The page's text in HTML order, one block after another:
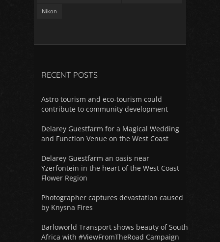
Nikon
RECENT POSTS
Astro tourism and eco-tourism could
contribute to community development
Delarey Guestfarm for a Magical Wedding
and Function Venue on the West Coast
Delarey Guestfarm an oasis near
Yzerfontein in the heart of the West Coast
Flower Region
Photographer captures devastation caused
by Knysna Fires
Barloworld Transport shows beauty of South
Africa with #ViewFromTheRoad Campaign